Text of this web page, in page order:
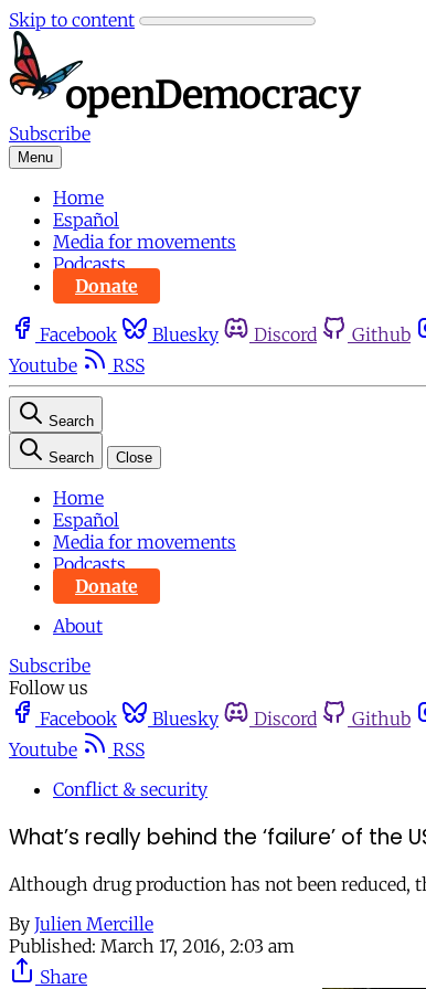
Skip to content
Subscribe
Menu
Home
Español
Media for movements
Podcasts
Donate
Facebook Bluesky Discord Github
Youtube
RSS
Search
Search Close
Home
Español
Media for movements
Podcasts
Donate
About
Subscribe
Follow us
Facebook
Bluesky Discord Github
Youtube
RSS
Conflict & security
What’s really behind the ‘failure’ of the
Although drug production has not been reduced,
By Julien Mercille
Published: March 17, 2016, 2:03 am
Share